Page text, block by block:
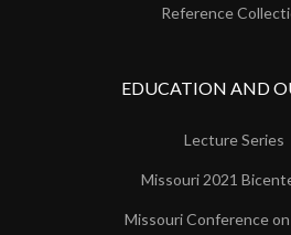
Reference
EDUCATION AND
Lecture Series
Missouri 2021
Missouri Conference